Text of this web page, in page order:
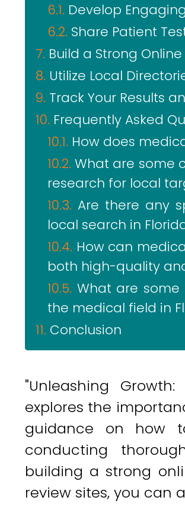
Develop
Share Patient
Build a Strong
Utilize Local
Track Your Results
Frequently Asked
How does
What are some
research for local
Are there any
local search in
How can
both high-quality
What are
the medical field in
Conclusion
"Unleashing
explores the
guidance on how
conducting
building a strong
review sites, you can